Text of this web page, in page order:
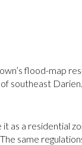
flood-map
southeast
as a residential
same